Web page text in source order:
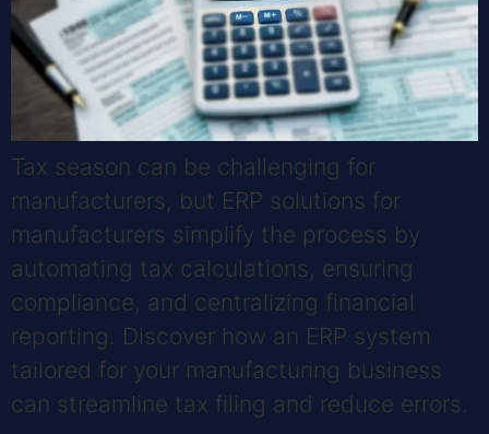
Tax season can be challenging for
manufacturers, but ERP solutions for
manufacturers simplify the process by
automating tax calculations, ensuring
compliance, and centralizing financial
reporting. Discover how an ERP system
tailored for your manufacturing business
can streamline tax filing and reduce errors.